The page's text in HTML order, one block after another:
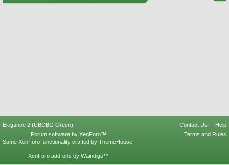
Elegance 2 (UBCBG Green) Contact Us
Help
Terms and Rules
Forum software by XenForo™
Some XenForo functionality crafted by ThemeHouse
XenForo add-ons by Waindigo™